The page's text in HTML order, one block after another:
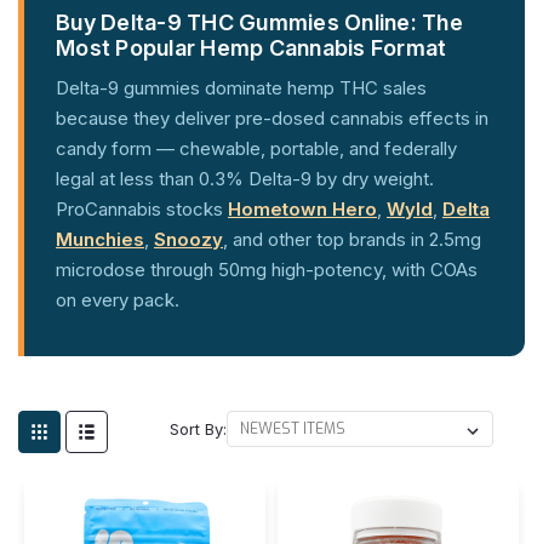
Buy Delta-9 THC Gummies Online: The
Most Popular Hemp Cannabis Format
Delta-9 gummies dominate hemp THC sales
because they deliver pre-dosed cannabis effects in
candy form — chewable, portable, and federally
legal at less than 0.3% Delta-9 by dry weight.
ProCannabis stocks Hometown Hero, Wyld, Delta
Munchies, Snoozy, and other top brands in 2.5mg
microdose through 50mg high-potency, with COAs
on every pack.
Sort By: